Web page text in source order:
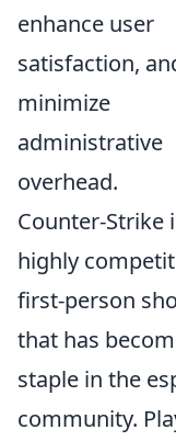
enhance user
satisfaction,
minimize
administrative
overhead.
Counter-Strike
highly
first-person
that has
staple in the
community.